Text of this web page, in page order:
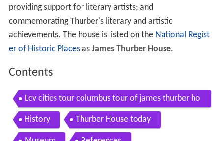
providing support for literary artists; and
commemorating Thurber's literary and artistic
achievements. The house is listed on the National Regist
er of Historic Placesas James Thurber House.
Contents
Lcv cities tour columbus tour of james thurber ho
use
History Thurber House today